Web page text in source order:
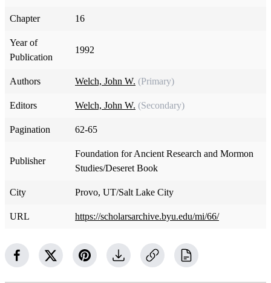
Chapter 16
Year of
Publication
1992
Authors Welch, John W. (Primary)
Editors Welch, John W. (Secondary)
Pagination 62-65
Publisher
Foundation for Ancient Research and Mormon
Studies/Deseret Book
City Provo, UT/Salt Lake City
URL https://scholarsarchive.byu.edu/mi/66/